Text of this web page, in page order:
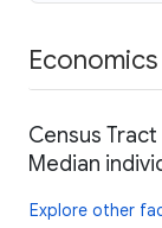
Economics
Census
Median
Explore other